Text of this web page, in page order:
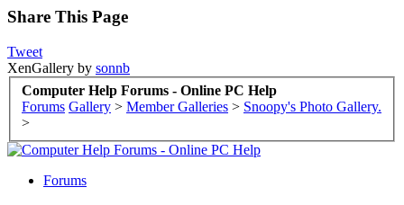
Share This Page
Tweet
XenGallery by sonnb
Computer Help Forums - Online PC Help
Forums Gallery > Member Galleries > Snoopy's Photo Gallery.
>
Forums